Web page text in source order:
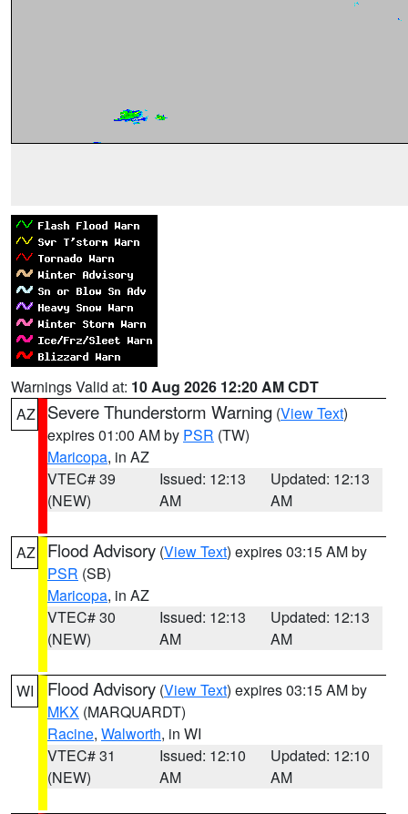
Warnings Valid at: 10 Aug 2026 12:20 AM CDT
AZ
Severe Thunderstorm Warning (View Text)
expires 01:00 AM by PSR (TW)
Maricopa, in AZ
VTEC# 39
(NEW)
Issued: 12:13
AM
Updated: 12:13
AM
AZ Flood Advisory (View Text) expires 03:15 AM by
PSR (SB)
Maricopa, in AZ
VTEC# 30
(NEW)
Issued: 12:13
AM
Updated: 12:13
AM
WI Flood Advisory (View Text) expires 03:15 AM by
MKX (MARQUARDT)
Racine, Walworth, in WI
VTEC# 31
(NEW)
Issued: 12:10
AM
Updated: 12:10
AM